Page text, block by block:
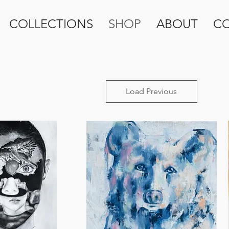
COLLECTIONS SHOP ABOUT
Load Previous